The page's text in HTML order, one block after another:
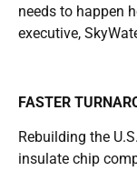
needs to happen
executive,
FASTER
Rebuilding the
insulate chip